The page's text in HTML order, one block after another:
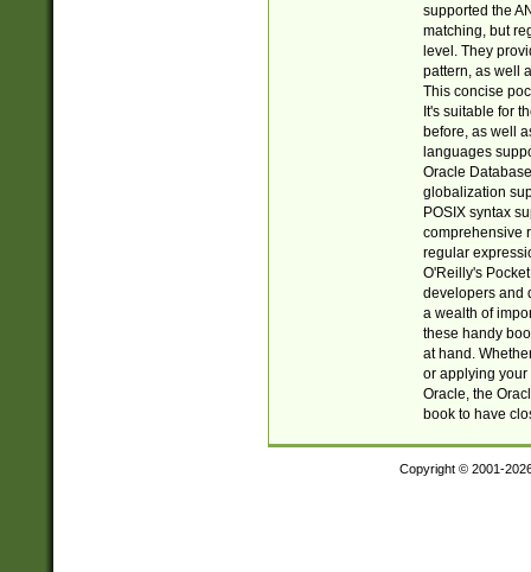
supported the
matching, but
level. They
pattern, as well
This concise
It's suitable for
before, as well
languages
Oracle
globalization
POSIX syntax
comprehensive
regular
O'Reilly's
developers and
a wealth of
these handy
at hand.
or applying your
Oracle, the
book to have
Copyright © 2001-